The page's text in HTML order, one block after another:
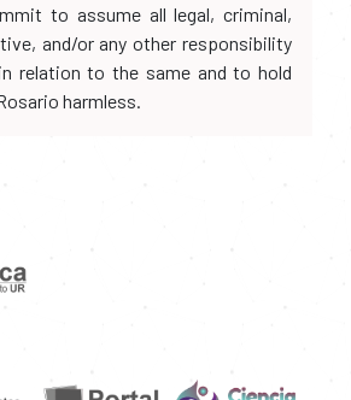
to assume all legal, criminal,
and/or any other responsibility
relation to the same and to hold
harmless.